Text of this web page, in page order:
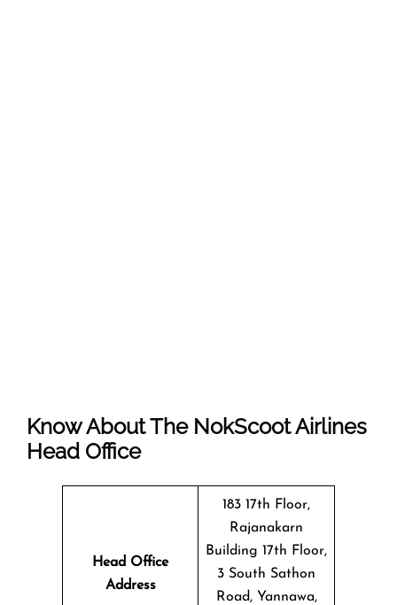
Know About The NokScoot Airlines
Head Office
Head Office
Address
183 17th Floor,
Rajanakarn
Building 17th Floor,
3 South Sathon
Road, Yannawa,